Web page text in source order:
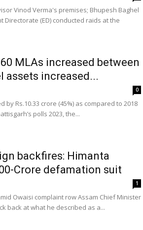
Vinod Verma's premises; Bhupesh Baghel
(ED) conducted raids at the
MLAs increased between
assets increased...
0
Rs.10.33 crore (45%) as compared to 2018
polls 2023, the...
backfires: Himanta
Crore defamation suit
1
Owaisi complaint row Assam Chief Minister
back at what he described as a...